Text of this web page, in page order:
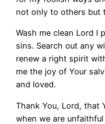
not only to others but
Wash me clean Lord I
sins. Search out any
renew a right spirit
me the joy of Your
and loved.
Thank You, Lord, that
when we are